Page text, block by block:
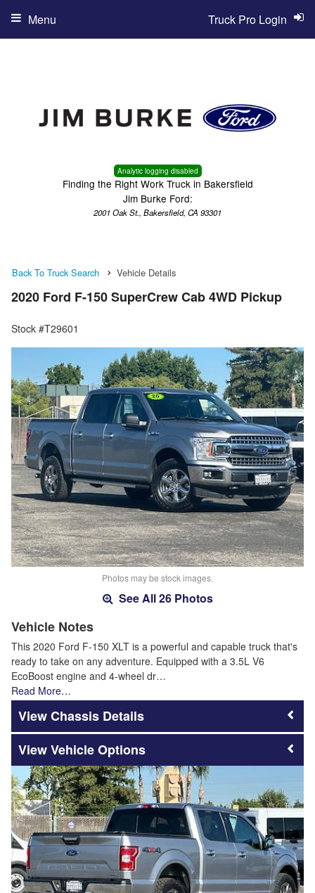
Analytic logging disabled
Finding the Right Work Truck in Bakersfield
Jim Burke Ford:
2001 Oak St., Bakersfield, CA 93301
Truck Pro Login
Menu
Back To Truck Search Vehicle Details
2020 Ford F-150 SuperCrew Cab 4WD Pickup
Stock #T29601
Photos may be stock images.
See All 26 Photos
Vehicle Notes
This 2020 Ford F-150 XLT is a powerful and capable truck that's
ready to take on any adventure. Equipped with a 3.5L V6
EcoBoost engine and 4-wheel dr…
Read More…
Chassis Details
Vehicle Options